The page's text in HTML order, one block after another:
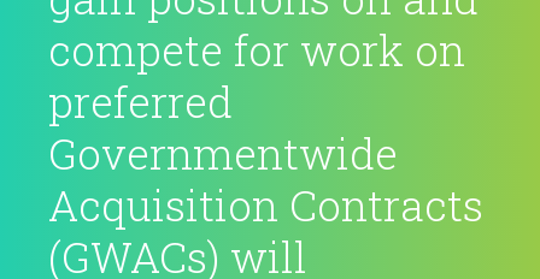
compete for work on
preferred
Governmentwide
Acquisition Contracts
(GWACs) will